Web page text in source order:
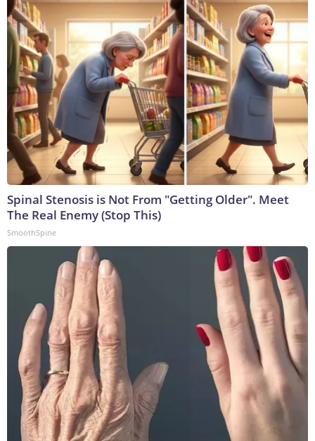
Spinal Stenosis is Not From "Getting Older". Meet
The Real Enemy (Stop This)
SmoothSpine